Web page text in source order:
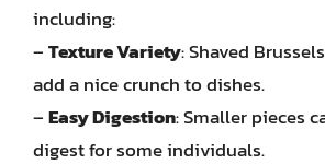
including:
–Texture Variety: Shaved
add a nice crunch to dishes.
–Easy Digestion: Smaller pieces
digest for some individuals.